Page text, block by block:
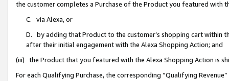
the customer completes a Purchase of the Product you featured with
C. via Alexa, or
D. by adding that Product to the customer’s shopping cart within
after their initial engagement with the Alexa Shopping Action; and
(iii) the Product that you featured with the Alexa Shopping Action is
For each Qualifying Purchase, the corresponding “Qualifying